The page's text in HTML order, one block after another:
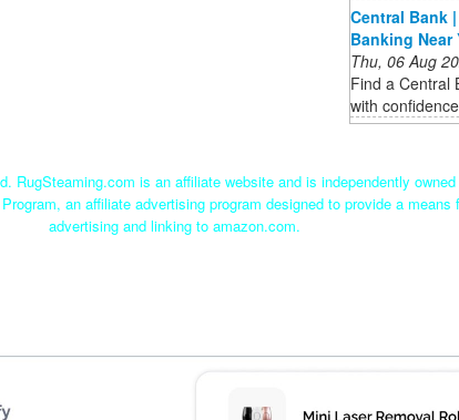
Central Bank
Banking Near
Thu, 06 Aug
Find a Central
with
RugSteaming.com is an affiliate website and is independently
an affiliate advertising program designed to provide a
advertising and linking to amazon.com.